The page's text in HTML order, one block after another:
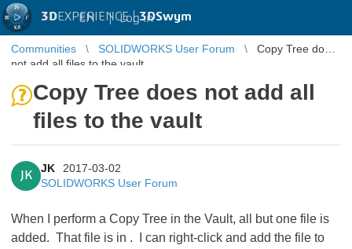
3DEXPERIENCE |3DSwym
EN | Log in
Communities SOLIDWORKS User Forum
Copy Tree does
not add all files to the vault
Copy Tree does not add all
files to the vault
JK
JK
2017-03-02
SOLIDWORKS User Forum
When I perform a Copy Tree in the Vault, all but one file is
added. That file is in . I can right-click and add the file to